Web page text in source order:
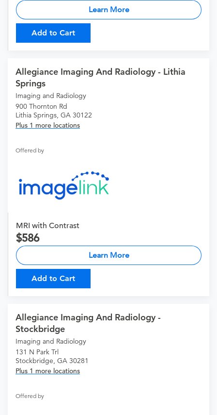
Learn More
Add to Cart
Allegiance Imaging And Radiology - Lithia
Springs
Imaging and Radiology
900 Thornton Rd
Lithia Springs, GA 30122
Plus 1 more locations
Offered by
MRI with Contrast
586
Learn More
Add to Cart
Allegiance Imaging And Radiology -
Stockbridge
Imaging and Radiology
131 N Park Trl
Stockbridge, GA 30281
Plus 1 more locations
Offered by